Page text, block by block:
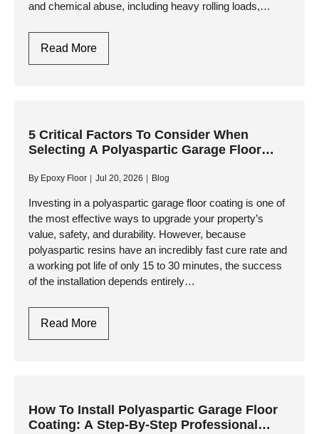
and chemical abuse, including heavy rolling loads,
Read MoreWhy
Choose
Coating
For
Traffic
Commercial
Garages?
5 Critical Factors To Consider When
Selecting A Polyaspartic Garage Floor
By Epoxy Floor Jul 20, 2026 Blog
Investing in a polyaspartic garage floor coating is one of
the most effective ways to upgrade your property’s
value, safety, and durability. However, because
polyaspartic resins have an incredibly fast cure rate and
a working pot life of only 15 to 30 minutes, the success
of the installation depends entirely…
Read More5
Critical
When
Selecting
How To Install Polyaspartic Garage Floor
Coating: A Step-By-Step Professional